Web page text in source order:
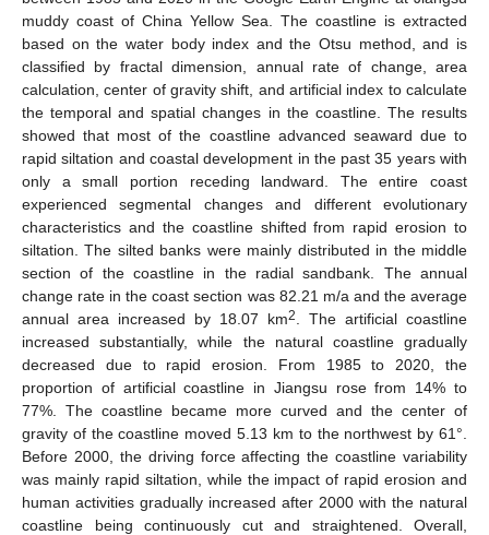
muddy coast of China Yellow Sea. The coastline is extracted
based on the water body index and the Otsu method, and is
classified by fractal dimension, annual rate of change, area
calculation, center of gravity shift, and artificial index to calculate
the temporal and spatial changes in the coastline. The results
showed that most of the coastline advanced seaward due to
rapid siltation and coastal development in the past 35 years with
only a small portion receding landward. The entire coast
experienced segmental changes and different evolutionary
characteristics and the coastline shifted from rapid erosion to
siltation. The silted banks were mainly distributed in the middle
section of the coastline in the radial sandbank. The annual
change rate in the coast section was 82.21 m/a and the average
annual area increased by 18.07 km2
. The artificial coastline
increased substantially, while the natural coastline gradually
decreased due to rapid erosion. From 1985 to 2020, the
proportion of artificial coastline in Jiangsu rose from 14% to
77%. The coastline became more curved and the center of
gravity of the coastline moved 5.13 km to the northwest by 61°.
Before 2000, the driving force affecting the coastline variability
was mainly rapid siltation, while the impact of rapid erosion and
human activities gradually increased after 2000 with the natural
coastline being continuously cut and straightened. Overall,